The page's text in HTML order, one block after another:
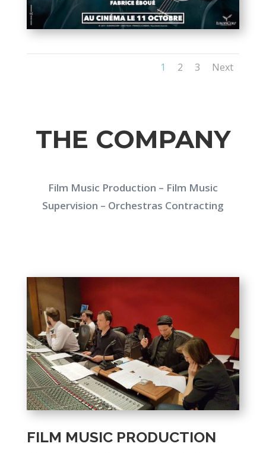
1 2 3 Next
THE COMPANY
Film Music Production – Film Music
Supervision – Orchestras Contracting
FILM MUSIC PRODUCTION